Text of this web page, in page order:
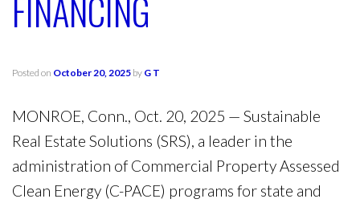
FINANCING
Posted on October 20, 2025 by G T
MONROE, Conn., Oct. 20, 2025 — Sustainable
Real Estate Solutions (SRS), a leader in the
administration of Commercial Property Assessed
Clean Energy (C-PACE) programs for state and